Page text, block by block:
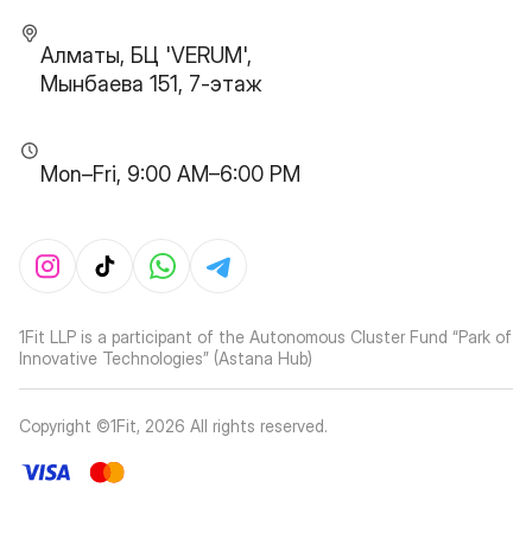
Алматы, БЦ 'VERUM',
Мынбаева 151, 7-этаж
Mon–Fri, 9:00 AM–6:00 PM
1Fit LLP is a participant of the Autonomous Cluster Fund “Park of
Innovative Technologies” (Astana Hub)
Copyright ©1Fit, 2026 All rights reserved.